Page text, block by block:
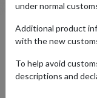
under normal
Additional product
with the new
To help avoid
descriptions and